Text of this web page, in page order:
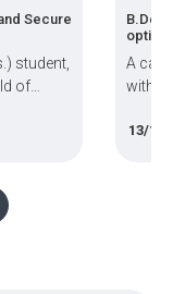
B.Des.
A career in
with creativity,
student